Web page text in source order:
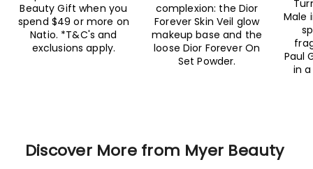
Beauty Gift when you
spend $49 or more on
Natio. *T&C's and
exclusions apply.
complexion: the Dior
Forever Skin Veil glow
makeup base and the
loose Dior Forever On
Set Powder.
Male
Paul
in
Discover More from Myer Beauty